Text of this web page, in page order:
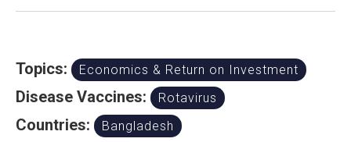
Topics: Economics & Return on Investment
Disease Vaccines: Rotavirus
Countries: Bangladesh